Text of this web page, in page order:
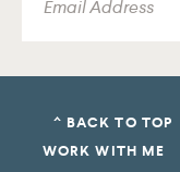
^ BACK TO TOP
WORK WITH ME